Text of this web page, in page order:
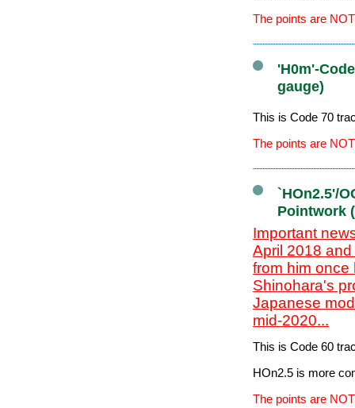
The points are
'H0m'-
gauge)
This is Code 70
The points are
`HOn2.5'/
Pointwork
Important
April 2018
from him once
Shinohara's
Japanese
mid-2020...
This is Code 60
HOn2.5 is more
The points are